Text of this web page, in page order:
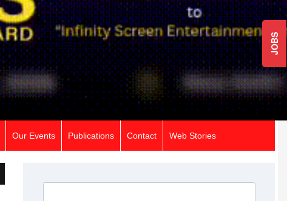
JOBS
Our Events Publications Contact Web Stories